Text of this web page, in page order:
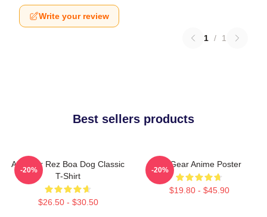
Write your review
1 / 1
Best sellers products
Air Gear Rez Boa Dog Classic
T-Shirt
$26.50 - $30.50
-20%
Air Gear Anime Poster
$19.80 - $45.90
-20%